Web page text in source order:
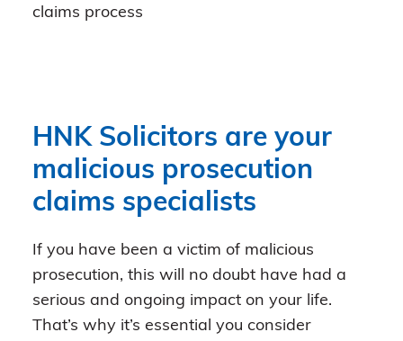
claims process
HNK Solicitors are your
malicious prosecution
claims specialists
If you have been a victim of malicious
prosecution, this will no doubt have had a
serious and ongoing impact on your life.
That’s why it’s essential you consider